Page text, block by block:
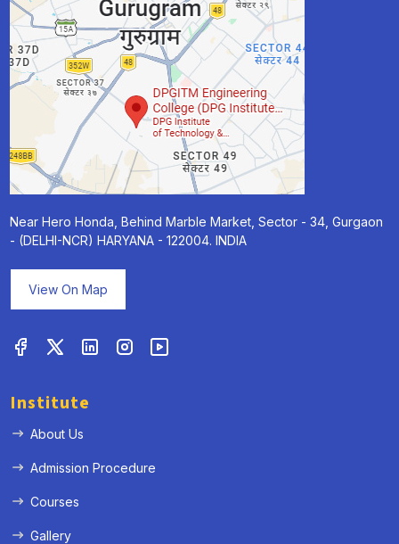
Near Hero Honda, Behind Marble Market, Sector - 34, Gurgaon
- (DELHI-NCR) HARYANA - 122004. INDIA
View On Map
Institute
About Us
Admission Procedure
Courses
Gallery